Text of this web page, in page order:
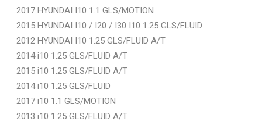
2017 HYUNDAI I10 1.1 GLS/MOTION
2015 HYUNDAI I10 / I20 / I30 I10 1.25 GLS/FLUID
2012 HYUNDAI I10 1.25 GLS/FLUID A/T
2014 i10 1.25 GLS/FLUID A/T
2015 i10 1.25 GLS/FLUID A/T
2014 i10 1.25 GLS/FLUID
2017 i10 1.1 GLS/MOTION
2013 i10 1.25 GLS/FLUID A/T